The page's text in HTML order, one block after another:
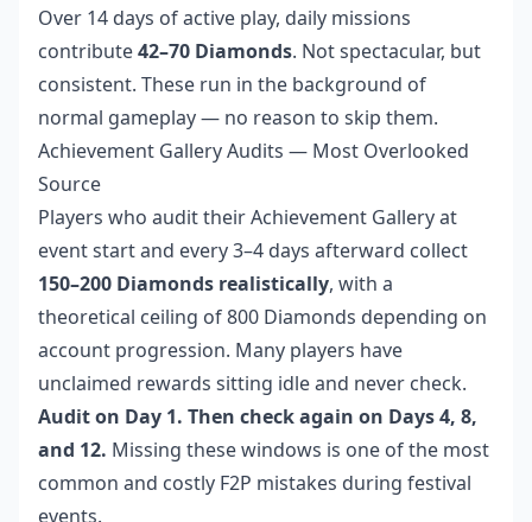
Over 14 days of active play, daily missions
contribute42–70 Diamonds. Not spectacular, but
consistent. These run in the background of
normal gameplay — no reason to skip them.
Achievement Gallery Audits — Most Overlooked
Source
Players who audit their Achievement Gallery at
event start and every 3–4 days afterward collect
150–200 Diamonds realistically, with a
theoretical ceiling of 800 Diamonds depending on
account progression. Many players have
unclaimed rewards sitting idle and never check.
Audit on Day 1. Then check again on Days 4, 8,
and 12. Missing these windows is one of the most
common and costly F2P mistakes during festival
events.